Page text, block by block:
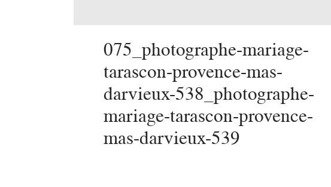
075_photographe-mariage-
tarascon-provence-mas-
darvieux-538_photographe-
mariage-tarascon-provence-
mas-darvieux-539